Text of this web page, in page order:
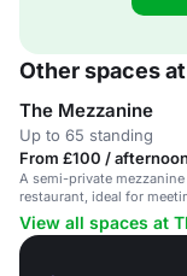
Other spaces
The Mezzanine
Up to 65 standing
From £100 / afternoon
A semi-private
restaurant, ideal for
feasts.
View all spaces at